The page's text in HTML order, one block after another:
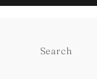
Search